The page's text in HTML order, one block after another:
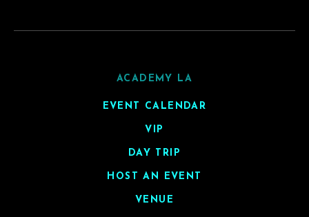
ACADEMY LA
EVENT CALENDAR
VIP
DAY TRIP
HOST AN EVENT
VENUE